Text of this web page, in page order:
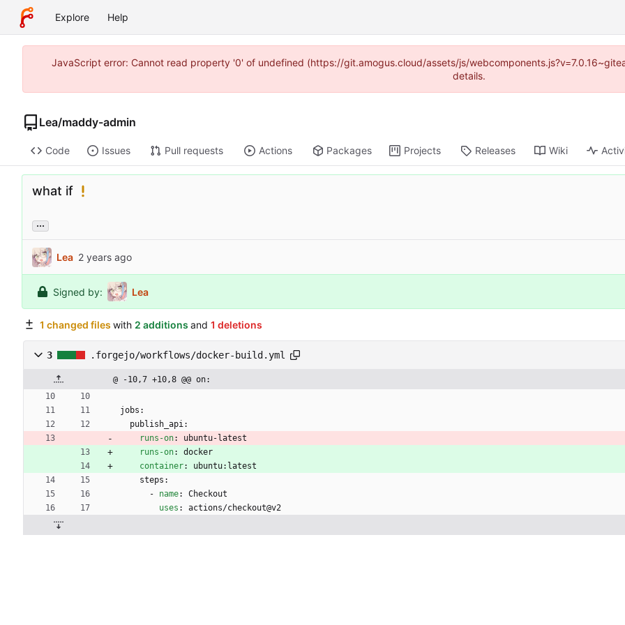
Explore Help
JavaScript error: Cannot read property '0' of undefined (https://git.amogus.cloud/assets/js/
details.
Lea/maddy-admin
Code Issues Pull requests Actions Packages Projects Releases Wiki
what if
...
Lea
Signed by: Lea
1 changed files with 2 additions and 1 deletions
3 .forgejo/workflows/docker-build.yml
@ -10,7 +10,8 @@ on:
jobs:
publish_api:
runs-on:
ubuntu-latest
runs-on:
docker
container:
ubuntu:latest
steps:
- name:
Checkout
uses : actions/checkout@v2